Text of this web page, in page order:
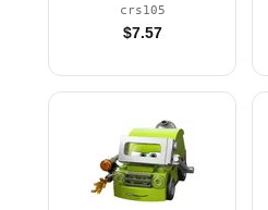
crs105
$7.57